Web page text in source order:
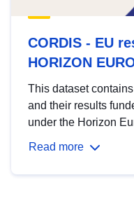
CORDIS - EU
HORIZON
This dataset
and their results
under the Horizon
Read more